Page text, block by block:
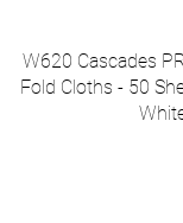
W620 Cascades
Fold Cloths - 50